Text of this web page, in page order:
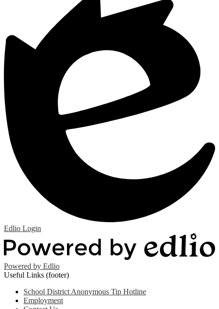
Edlio Login
Powered by Edlio
Useful Links (footer)
School District Anonymous Tip Hotline
Employment